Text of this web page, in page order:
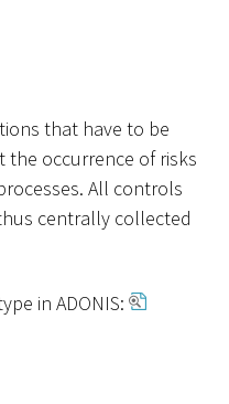
that have to be
the occurrence of risks
All controls
centrally collected
in ADONIS: